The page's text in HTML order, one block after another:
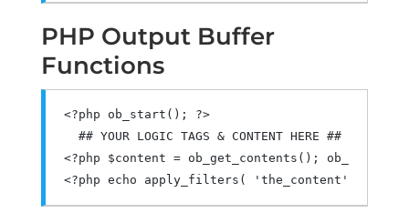
PHP Output Buffer
Functions
<?php ob_start ();
?>
  ## YOUR LOGIC TAGS & CONTENT HERE ##
<?php $content = ob_get_contents ();
<?php echo apply_filters ( 'the_content'